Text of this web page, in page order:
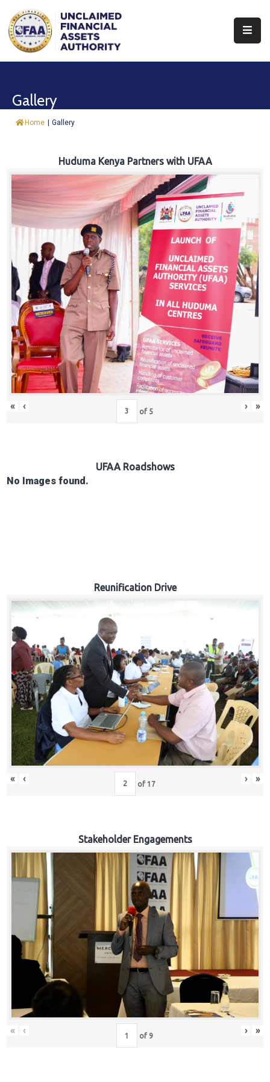
About
&
Trust
Fund
Procurement
Knowledge
Hub
Careers
Gallery
Home | Gallery
Huduma Kenya Partners with UFAA
« ‹ of 5 › »
UFAA Roadshows
No Images found.
Reunification Drive
« ‹ of 17 › »
Stakeholder Engagements
« ‹ of 9 › »